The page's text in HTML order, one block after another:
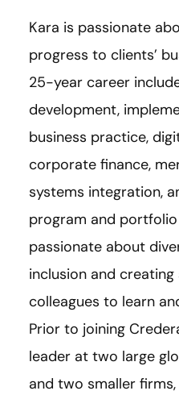
Kara is passionate
progress to clients’
25-year career
development,
business practice,
corporate finance,
systems integration,
program and
passionate about
inclusion and
colleagues to learn
Prior to joining
leader at two large
and two smaller